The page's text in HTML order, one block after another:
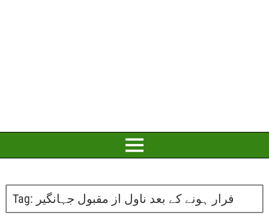
Tag: فرار ہونے کے بعد ناول از مقبول جہانگیر